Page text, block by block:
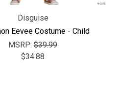
Disguise
Eevee Costume - Child
MSRP: $39.99
$34.88